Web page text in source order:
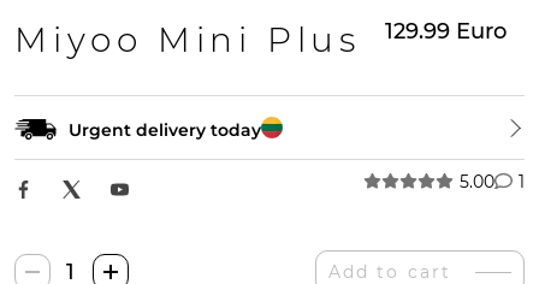
Miyoo Mini Plus 129.99 Euro
Urgent delivery today
5.00 1
Miyoo
Add to cart